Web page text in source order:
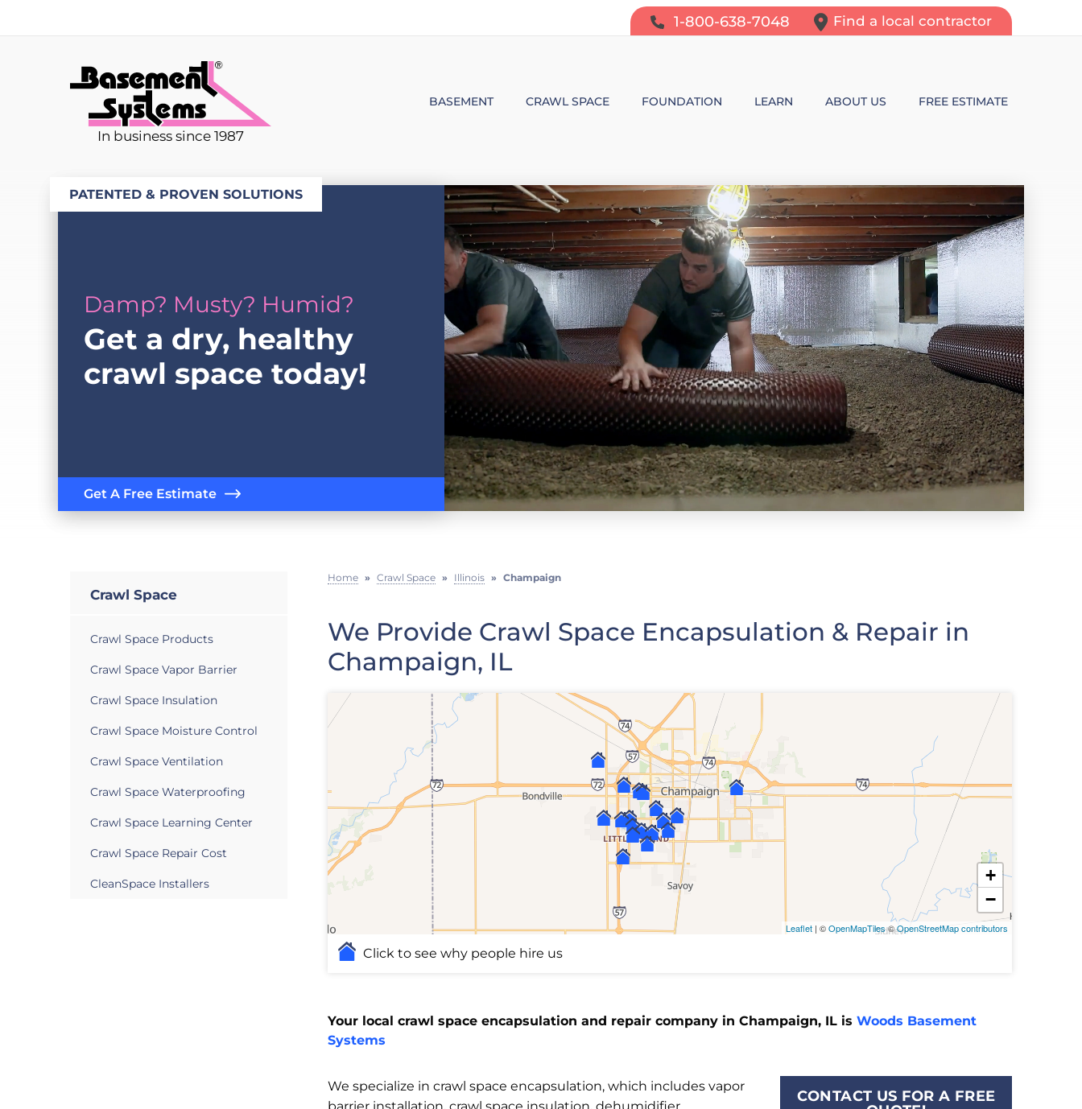
1-800-638-7048 Find a local contractor
In business since 1987
BASEMENT
SUMP PUMP SYSTEMS
DEHUMIDIFICATION
MOLD & ODOR CONTROL
BASEMENT FINISHING
AIR PURIFIER
CRAWL SPACE
CRAWL SPACE PRODUCTS
CRAWL SPACE MOISTURE CONTROL
CRAWL SPACE VAPOR BARRIER
CRAWL SPACE INSULATION
FOUNDATION
BOWING WALLS
FOUNDATION WALL CRACKS
FOUNDATION PROBLEMS
LEARN
VIDEOS
BLOG
ABOUT US FREE ESTIMATE
PATENTED & PROVEN SOLUTIONS
Damp? Musty? Humid?
Get a dry, healthy
crawl space today!
Get A Free Estimate
Home » Crawl Space » Illinois » Champaign
We Provide Crawl Space Encapsulation & Repair in
Champaign, IL
+
−
Leaflet | ©OpenMapTiles©OpenStreetMap contributors
Click to see why people hire us
Your local crawl space encapsulation and repair company in Champaign, IL is Woods Basement
Systems
CONTACT US FOR A FREE
We specialize in crawl space encapsulation, which includes vapor
barrier installation, crawl space insulation, dehumidifier
Crawl Space
Crawl Space Products
Crawl Space Vapor Barrier
Crawl Space Insulation
Crawl Space Moisture Control
Crawl Space Ventilation
Crawl Space Waterproofing
Crawl Space Learning Center
Crawl Space Repair Cost
CleanSpace Installers